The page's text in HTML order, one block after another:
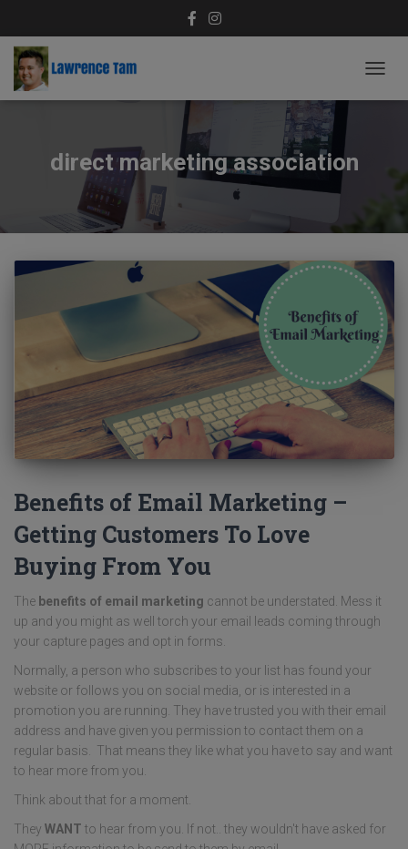
direct marketing association
Benefits of Email Marketing –
Getting Customers To Love
Buying From You
The benefits of email marketing cannot be understated. Mess it
up and you might as well torch your email leads coming through
your capture pages and opt in forms.
Normally, a person who subscribes to your list has found your
website or follows you on social media, or is interested in a
promotion you are running. They have trusted you with their email
address and have given you permission to contact them on a
regular basis. That means they like what you have to say and want
to hear more from you.
Think about that for a moment.
They WANT to hear from you. If not.. they wouldn't have asked for